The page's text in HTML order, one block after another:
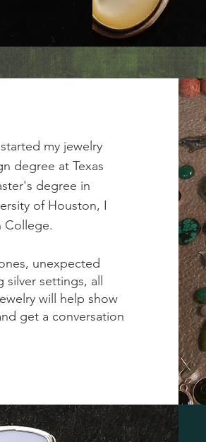
my jewelry
degree at Texas
degree in
of Houston, I
College.
unexpected
settings, all
will help show
get a conversation